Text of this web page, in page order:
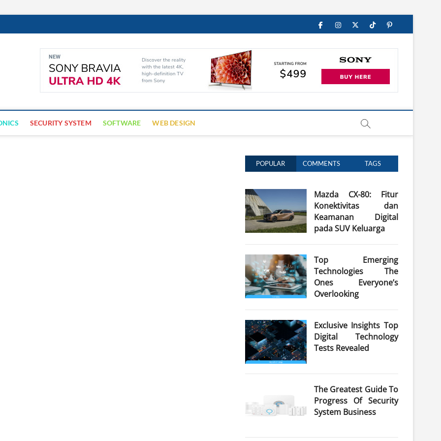
FacebookInstagram
Twitter
TikTokPinterest
Trap
IS CRITICAL TO BUSINESS SUCCESS
SECURITY SYSTEM SOFTWARE WEB DESIGN
POPULAR COMMENTS TAGS
Mazda CX-80: Fitur
Konektivitas dan
Keamanan Digital
pada SUV Keluarga
Top Emerging
Technologies The
Ones Everyone’s
Overlooking
Exclusive Insights Top
Digital Technology
Tests Revealed
The Greatest Guide To
Progress Of Security
System Business